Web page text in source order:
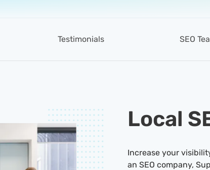
Testimonials SEO
Local
Increase your
an SEO company,